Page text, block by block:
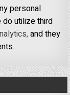
personal
do utilize third
and they